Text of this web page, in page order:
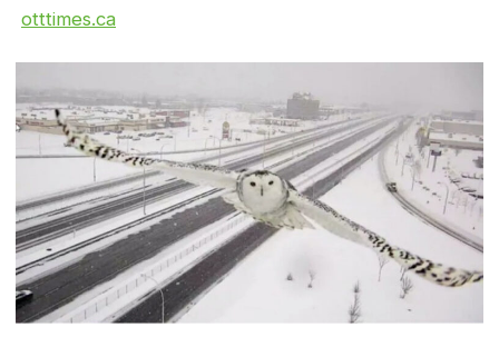
otttimes.ca